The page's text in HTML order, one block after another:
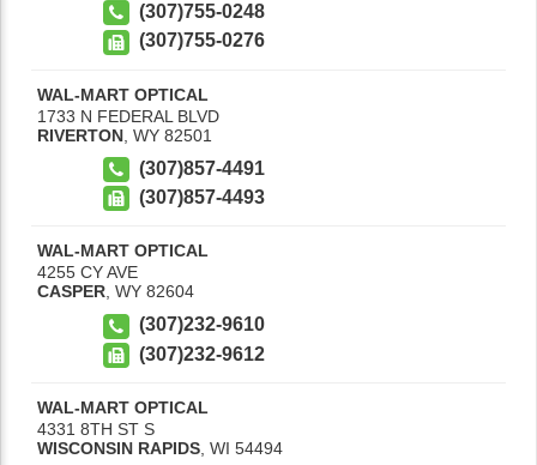
(307)755-0248
(307)755-0276
WAL-MART OPTICAL
1733 N FEDERAL BLVD
RIVERTON WY 82501
(307)857-4491
(307)857-4493
WAL-MART OPTICAL
4255 CY AVE
CASPER, WY 82604
(307)232-9610
(307)232-9612
WAL-MART OPTICAL
4331 8TH ST S
WISCONSIN RAPIDS WI 54494